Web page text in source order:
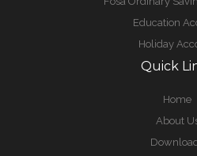
Education
Holiday
Quick
Home
About